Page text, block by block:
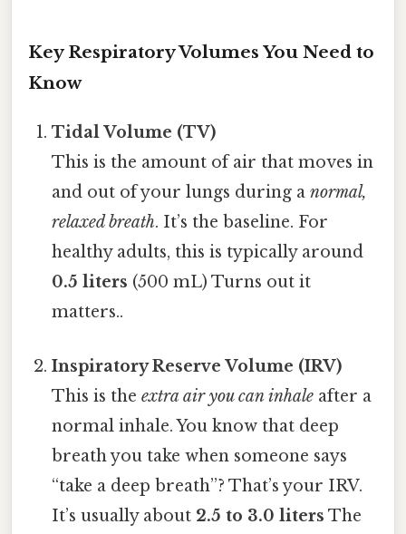
Key Respiratory Volumes You Need to
Know
Tidal Volume (TV)
This is the amount of air that moves in
and out of your lungs during anormal,
relaxed breath. It’s the baseline. For
healthy adults, this is typically around
0.5 liters (500 mL) Turns out it
matters..
Inspiratory Reserve Volume (IRV)
This is theextra air you can inhale after a
normal inhale. You know that deep
breath you take when someone says
“take a deep breath”? That’s your IRV.
It’s usually about 2.5 to 3.0 liters The